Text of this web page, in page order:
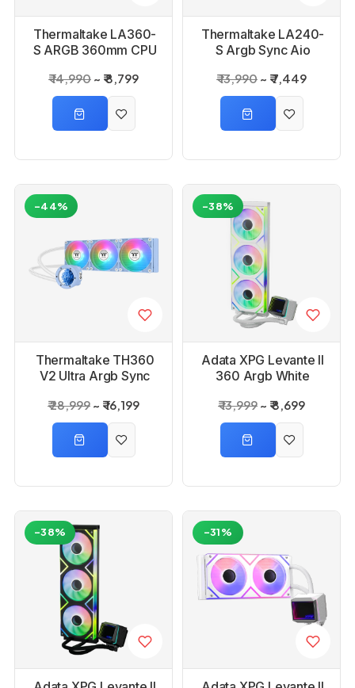
Thermaltake LA360-
S ARGB 360mm CPU
₹ 14,990 ₹ 8,799
Thermaltake LA240-
S Argb Sync Aio
₹ 13,990 ₹ 7,449
Thermaltake TH360
V2 Ultra Argb Sync
₹ 28,999 ₹ 16,199
-44%
Adata XPG Levante II
360 Argb White
₹ 13,999 ₹ 8,699
-38%
-38% -31%